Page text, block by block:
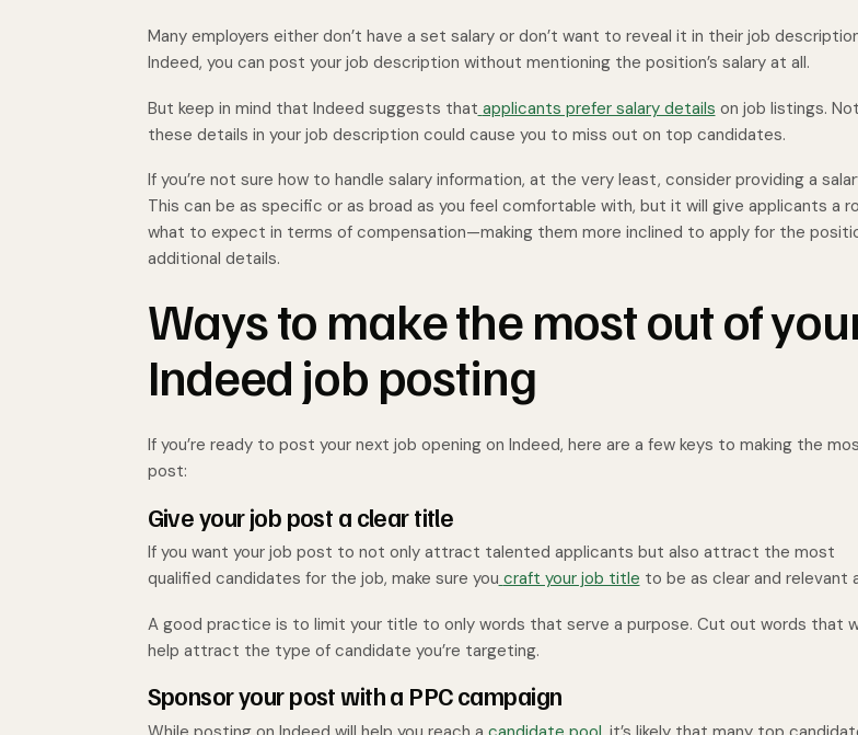
Many employers either don’t have a set salary or don’t want to reveal it in their job
Indeed, you can post your job description without mentioning the position’s salary at all.
But keep in mind that Indeed suggests that applicants prefer salary details on job listings.
these details in your job description could cause you to miss out on top candidates.
If you’re not sure how to handle salary information, at the very least, consider providing a
This can be as specific or as broad as you feel comfortable with, but it will give applicants a
what to expect in terms of compensation—making them more inclined to apply for the
additional details.
Ways to make the most out of
Indeed job posting
If you’re ready to post your next job opening on Indeed, here are a few keys to making the
post:
Give your job post a clear title
If you want your job post to not only attract talented applicants but also attract the most
qualified candidates for the job, make sure you craft your job title to be as clear and relevant
A good practice is to limit your title to only words that serve a purpose. Cut out words that
help attract the type of candidate you’re targeting.
Sponsor your post with a PPC campaign